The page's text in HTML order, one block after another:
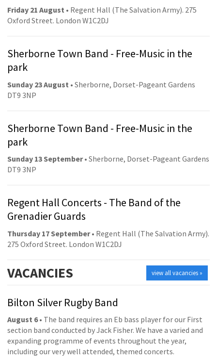
Friday 21 August • Regent Hall (The Salvation Army). 275
Oxford Street. London W1C2DJ
Sherborne Town Band - Free-Music in the
park
Sunday 23 August • Sherborne, Dorset-Pageant Gardens
DT9 3NP
Sherborne Town Band - Free-Music in the
park
Sunday 13 September• Sherborne, Dorset-Pageant Gardens
DT9 3NP
Regent Hall Concerts - The Band of the
Grenadier Guards
Thursday 17 September• Regent Hall (The Salvation Army).
275 Oxford Street. London W1C2DJ
view all vacancies »
VACANCIES
Bilton Silver Rugby Band
August 6• The band requires an Eb bass player for our First
section band conducted by Jack Fisher. We have a varied and
expanding programme of events throughout the year,
including our very well attended, themed concerts.